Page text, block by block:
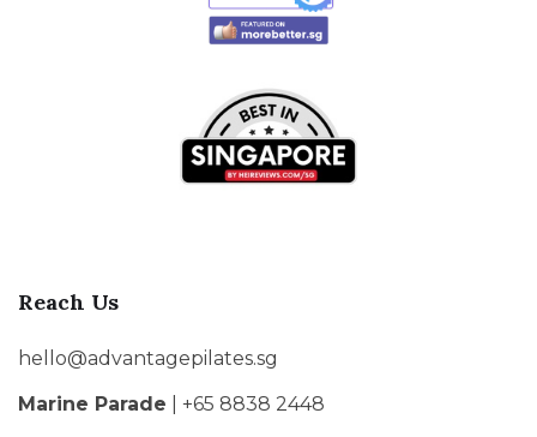
Reach Us
hello@advantagepilates.sg
Marine Parade | +65 8838 2448